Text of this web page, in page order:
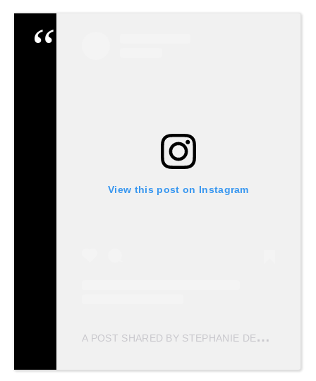
View this post on Instagram
A
POST SHARED BY STEPHANIE DEL VALLE DIAZ (@STEPHDVD)